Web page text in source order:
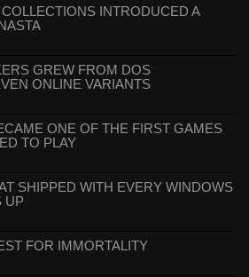
INTRODUCED A
GREW FROM DOS
ONLINE VARIANTS
ONE OF THE FIRST GAMES
TO PLAY
SHIPPED WITH EVERY WINDOWS
UP
FOR IMMORTALITY